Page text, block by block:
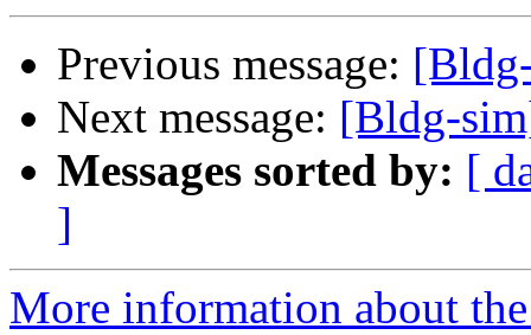
Previous message:
Next message: [Bldg-
Messages sorted by: [
]
More information about